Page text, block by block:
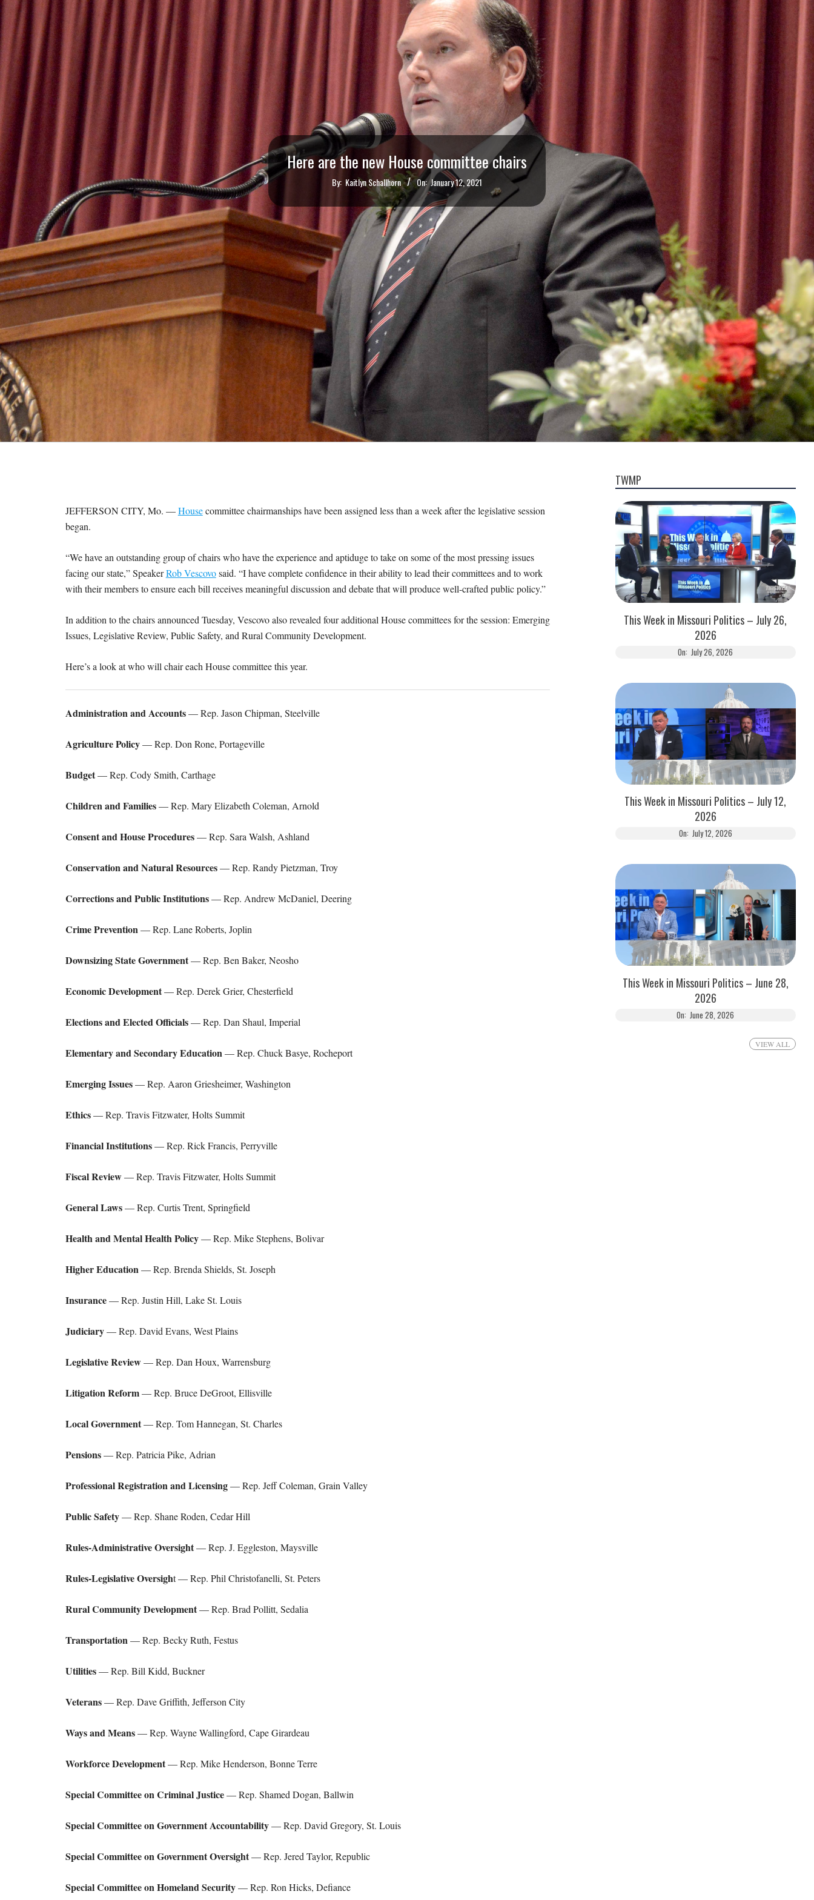
S
S
O
U
R
I
T
I
M
E
S
Here are the new House committee chairs
By: Kaitlyn Schallhorn On: January 12, 2021
JEFFERSON CITY, Mo. —Housecommittee chairmanships have been assigned less than a week after the legislative session
began.
“We have an outstanding group of chairs who have the experience and aptiduge to take on some of the most pressing issues
facing our state,” SpeakerRob Vescovosaid. “I have complete confidence in their ability to lead their committees and to work
with their members to ensure each bill receives meaningful discussion and debate that will produce well-crafted public policy.”
In addition to the chairs announced Tuesday, Vescovo also revealed four additional House committees for the session: Emerging
Issues, Legislative Review, Public Safety, and Rural Community Development.
Here’s a look at who will chair each House committee this year.
Administration and Accounts— Rep. Jason Chipman, Steelville
Agriculture Policy— Rep. Don Rone, Portageville
Budget— Rep. Cody Smith, Carthage
Children and Families— Rep. Mary Elizabeth Coleman, Arnold
Consent and House Procedures— Rep. Sara Walsh, Ashland
Conservation and Natural Resources— Rep. Randy Pietzman, Troy
Corrections and Public Institutions— Rep. Andrew McDaniel, Deering
Crime Prevention — Rep. Lane Roberts, Joplin
Downsizing State Government— Rep. Ben Baker, Neosho
Economic Development— Rep. Derek Grier, Chesterfield
Elections and Elected Officials— Rep. Dan Shaul, Imperial
Elementary and Secondary Education — Rep. Chuck Basye, Rocheport
Emerging Issues— Rep. Aaron Griesheimer, Washington
Ethics— Rep. Travis Fitzwater, Holts Summit
Financial Institutions— Rep. Rick Francis, Perryville
Fiscal Review— Rep. Travis Fitzwater, Holts Summit
General Laws— Rep. Curtis Trent, Springfield
Health and Mental Health Policy— Rep. Mike Stephens, Bolivar
Higher Education — Rep. Brenda Shields, St. Joseph
Insurance— Rep. Justin Hill, Lake St. Louis
Judiciary— Rep. David Evans, West Plains
Legislative Review— Rep. Dan Houx, Warrensburg
Litigation Reform— Rep. Bruce DeGroot, Ellisville
Local Government— Rep. Tom Hannegan, St. Charles
Pensions— Rep. Patricia Pike, Adrian
Professional Registration and Licensing— Rep. Jeff Coleman, Grain Valley
Public Safety— Rep. Shane Roden, Cedar Hill
Rules-Administrative Oversight— Rep. J. Eggleston, Maysville
Rules-Legislative Oversight — Rep. Phil Christofanelli, St. Peters
Rural Community Development— Rep. Brad Pollitt, Sedalia
Transportation — Rep. Becky Ruth, Festus
Utilities— Rep. Bill Kidd, Buckner
Veterans— Rep. Dave Griffith, Jefferson City
Ways and Means— Rep. Wayne Wallingford, Cape Girardeau
Workforce Development— Rep. Mike Henderson, Bonne Terre
Special Committee on Criminal Justice— Rep. Shamed Dogan, Ballwin
Special Committee on Government Accountability— Rep. David Gregory, St. Louis
Special Committee on Government Oversight— Rep. Jered Taylor, Republic
Special Committee on Homeland Security— Rep. Ron Hicks, Defiance
TWMP
This Week in Missouri Politics – July 26,
2026
On: July 26, 2026
This Week in Missouri Politics – July 12,
2026
On: July 12, 2026
This Week in Missouri Politics – June 28,
2026
On: June 28, 2026
VIEW ALL